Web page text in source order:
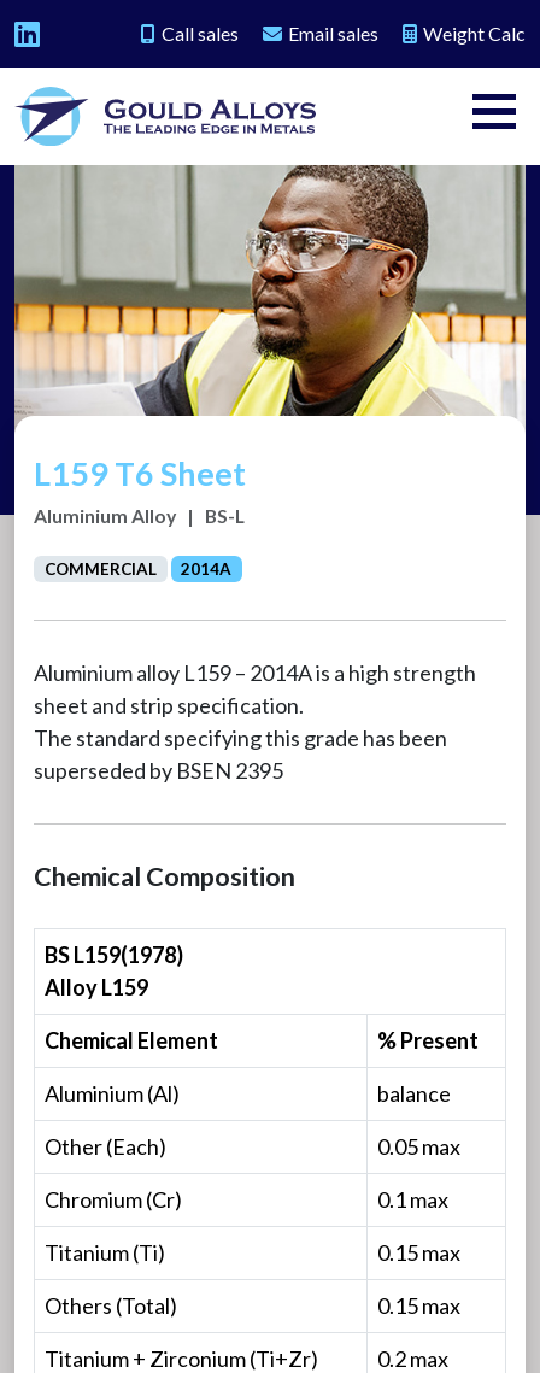
Call sales Email sales Weight Calc
L159 T6 Sheet
Aluminium Alloy | BS-L
COMMERCIAL 2014A
Aluminium alloy L159 – 2014A is a high strength
sheet and strip specification.
The standard specifying this grade has been
superseded by BSEN 2395
Chemical Composition
BS L159(1978)
Alloy L159
Chemical Element
% Present
Aluminium (Al)
balance
Other (Each)
0.05 max
Chromium (Cr)
0.1 max
Titanium (Ti)
0.15 max
Others (Total)
0.15 max
Titanium + Zirconium (Ti+Zr)
0.2 max